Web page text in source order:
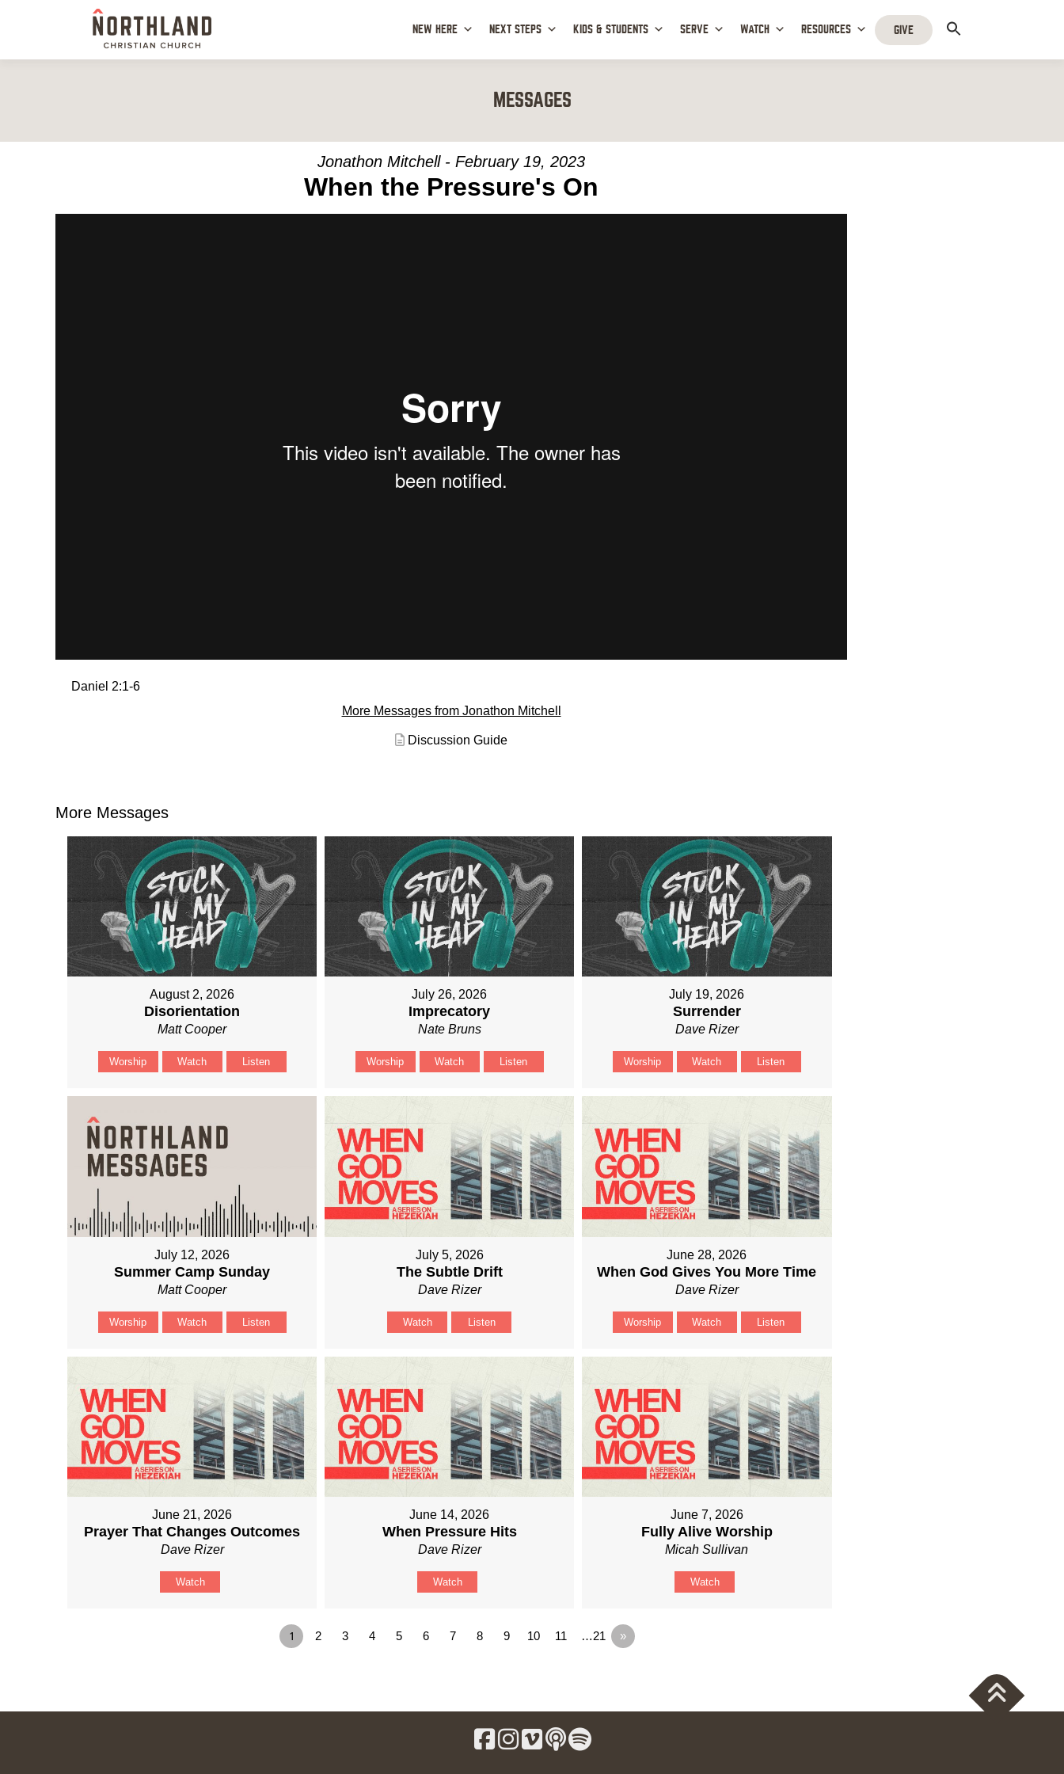
NEW HERE NEXT STEPS KIDS & STUDENTS SERVE WATCH RESOURCES GIVE
MESSAGES
Jonathon Mitchell - February 19, 2023
When the Pressure's On
Daniel 2:1-6
More Messages from Jonathon Mitchell
Discussion Guide
More Messages
August 2, 2026
Disorientation
Matt Cooper
Worship Watch Listen
July 26, 2026
Imprecatory
Nate Bruns
Worship Watch Listen
July 19, 2026
Surrender
Dave Rizer
Worship Watch Listen
July 12, 2026
Summer Camp Sunday
Matt Cooper
Worship Watch Listen
July 5, 2026
The Subtle Drift
Dave Rizer
Watch Listen
June 28, 2026
When God Gives You More Time
Dave Rizer
Worship Watch Listen
June 21, 2026
Prayer That Changes Outcomes
Dave Rizer
Watch
June 14, 2026
When Pressure Hits
Dave Rizer
Watch
June 7, 2026
Fully Alive Worship
Micah Sullivan
Watch
1 2 3 4 5 6 7 8 9 10 11 …21 »